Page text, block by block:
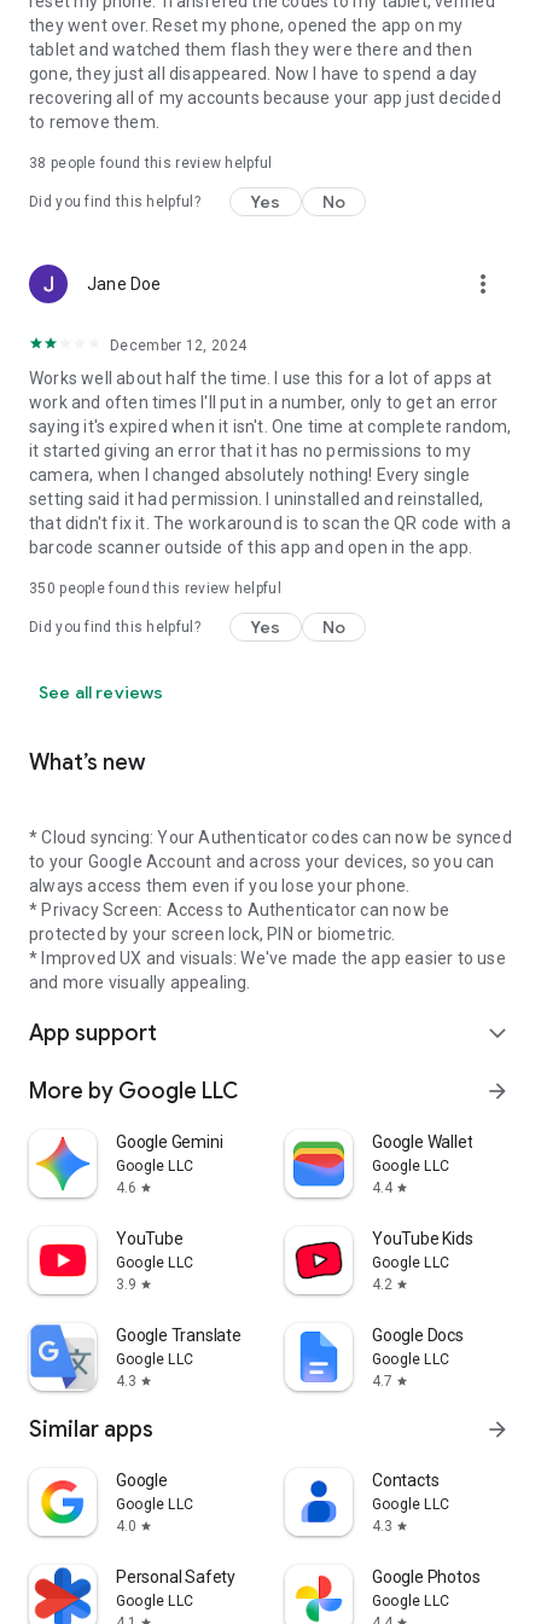
they went over. Reset my phone, opened the app on my
tablet and watched them flash they were there and then
gone, they just all disappeared. Now I have to spend a day
recovering all of my accounts because your app just decided
to remove them.
38 people found this review helpful
Did you find this helpful? Yes No
Jane Doe more_vert
December 12, 2024
Works well about half the time. I use this for a lot of apps at
work and often times I'll put in a number, only to get an error
saying it's expired when it isn't. One time at complete random,
it started giving an error that it has no permissions to my
camera, when I changed absolutely nothing! Every single
setting said it had permission. I uninstalled and reinstalled,
that didn't fix it. The workaround is to scan the QR code with a
barcode scanner outside of this app and open in the app.
350 people found this review helpful
Did you find this helpful? Yes No
See all reviews
What’s new
* Cloud syncing: Your Authenticator codes can now be synced
to your Google Account and across your devices, so you can
always access them even if you lose your phone.
* Privacy Screen: Access to Authenticator can now be
protected by your screen lock, PIN or biometric.
* Improved UX and visuals: We've made the app easier to use
and more visually appealing.
App support expand_more
More by Google LLC arrow_forward
Google Gemini
Google LLC
4.6 star
Google Wallet
Google LLC
4.4 star
YouTube
Google LLC
3.9 star
YouTube Kids
Google LLC
4.2 star
Google Translate
Google LLC
4.3 star
Google Docs
Google LLC
4.7 star
Similar apps arrow_forward
Google
Google LLC
4.0 star
Contacts
Google LLC
4.3 star
Personal Safety
Google LLC
Google Photos
Google LLC